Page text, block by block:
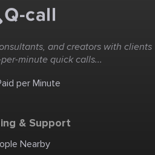
and creators with clients
minute quick calls...
per Minute
& Support
Nearby